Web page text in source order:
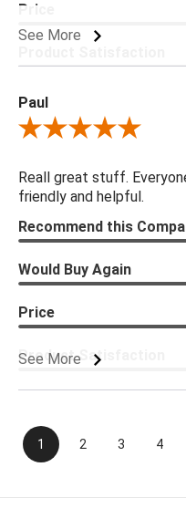
See More
Price
Paul
Review By Paul
Reall great stuff.
friendly and helpful.
See More
Recommend this
Would Buy Again
Price
Product Satisfaction
1 2 3 4